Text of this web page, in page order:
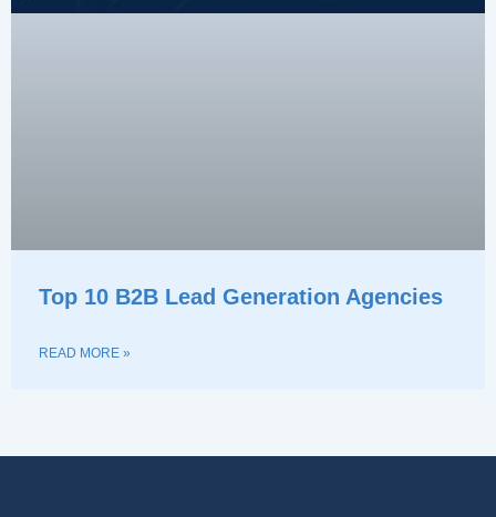
Top 10 B2B Lead Generation Agencies
READ MORE »